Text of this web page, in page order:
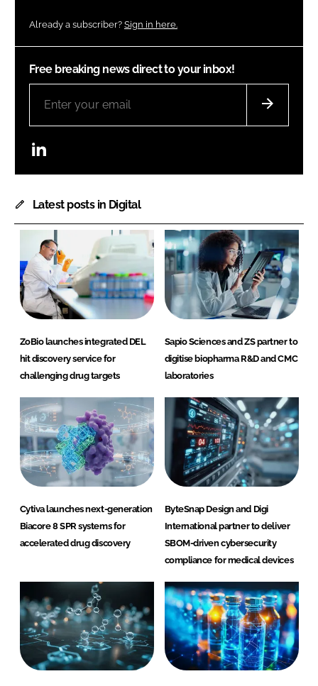
Already a subscriber? Sign in here.
Free breaking news direct to your inbox!
Latest posts in Digital
ZoBio launches integrated DEL
hit discovery service for
challenging drug targets
Sapio Sciences and ZS partner to
digitise biopharma R&D and CMC
laboratories
Cytiva launches next-generation
Biacore 8 SPR systems for
accelerated drug discovery
ByteSnap Design and Digi
International partner to deliver
SBOM-driven cybersecurity
compliance for medical devices